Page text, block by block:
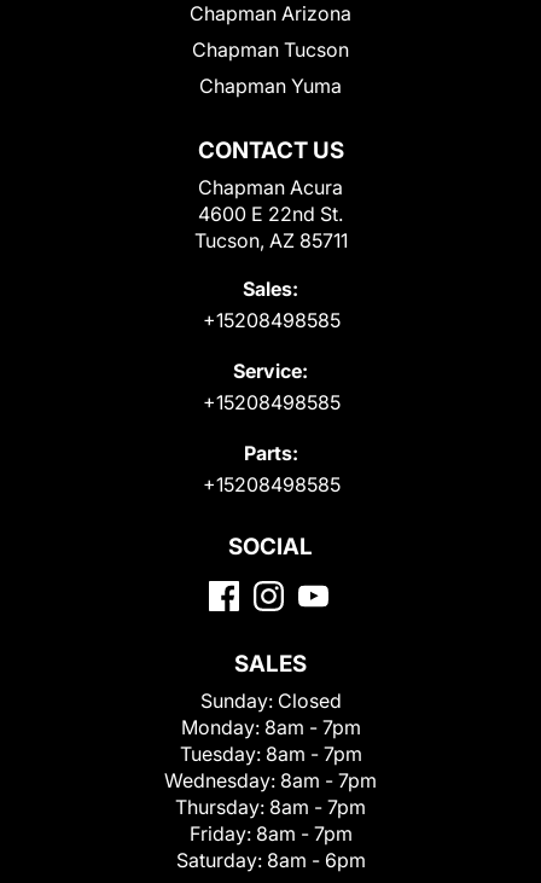
CONTACT US
Chapman Acura
4600 E 22nd St.
Tucson, AZ 85711
Sales:
+15208498585
Service:
+15208498585
Parts:
+15208498585
Chapman Arizona
Chapman Tucson
Chapman Yuma
SOCIAL
SALES
Sunday: Closed
Monday: 8am - 7pm
Tuesday: 8am - 7pm
Wednesday: 8am - 7pm
Thursday: 8am - 7pm
Friday: 8am - 7pm
Saturday: 8am - 6pm